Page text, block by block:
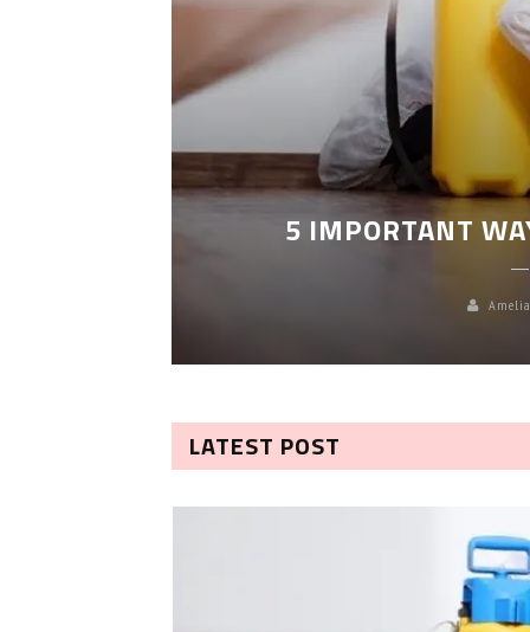
5 IMPORTANT
LATEST POST